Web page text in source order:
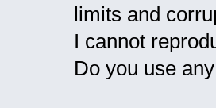
limits and
I cannot
Do you use